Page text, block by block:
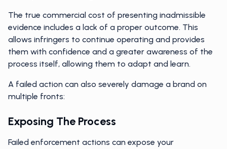
The true commercial cost of presenting inadmissible
evidence includes a lack of a proper outcome. This
allows infringers to continue operating and provides
them with confidence and a greater awareness of the
process itself, allowing them to adapt and learn.
A failed action can also severely damage a brand on
multiple fronts:
Exposing The Process
Failed enforcement actions can expose your